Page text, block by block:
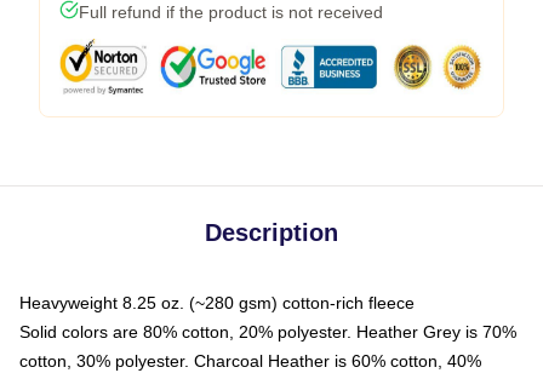
Full refund if the product is not received
Description
Heavyweight 8.25 oz. (~280 gsm) cotton-rich fleece
Solid colors are 80% cotton, 20% polyester. Heather Grey is 70%
cotton, 30% polyester. Charcoal Heather is 60% cotton, 40%